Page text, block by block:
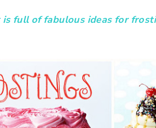
is full of fabulous ideas for